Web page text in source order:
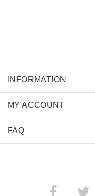
INFORMATION
MY ACCOUNT
FAQ